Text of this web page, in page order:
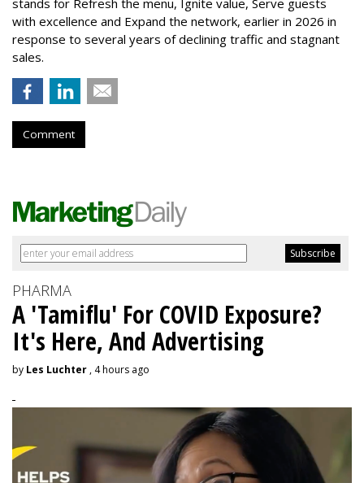
with excellence and Expand the network, earlier in 2026 in
response to several years of declining traffic and stagnant
sales.
Comment
PHARMA
A 'Tamiflu' For COVID Exposure?
It's Here, And Advertising
by Les Luchter , 4 hours ago